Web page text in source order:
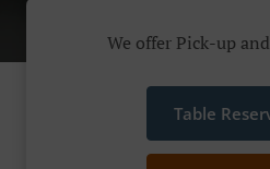
We offer Pick-up
Table